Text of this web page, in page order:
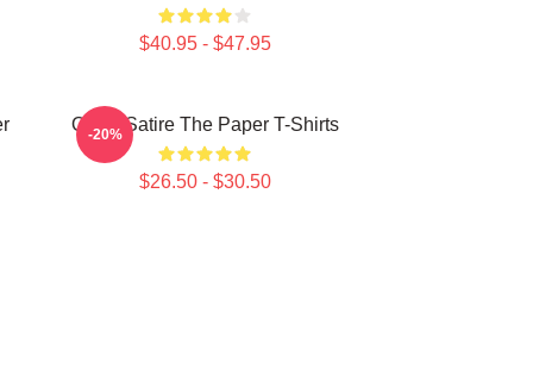
$40.95 - $47.95
Office Satire The Paper T-Shirts
$26.50 - $30.50
-20%